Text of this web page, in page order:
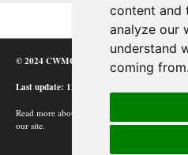
content and
analyze our
understand
coming from.
© 2024 CWMC
Last update: 12/02/24
Read more about how Google uses
our site.